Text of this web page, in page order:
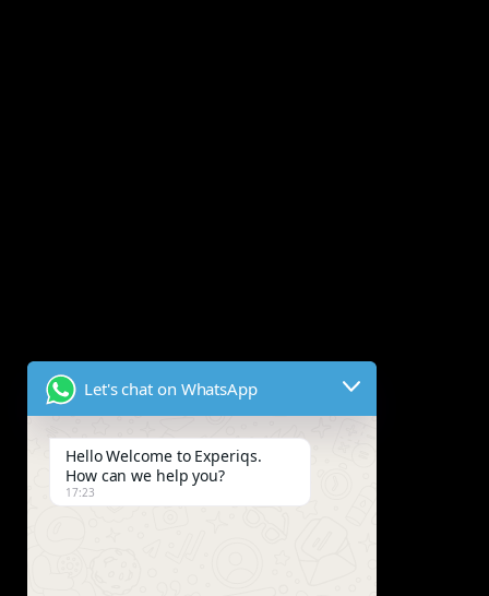
Let's chat on WhatsApp
Hello Welcome to Experiqs.
How can we help you?
17:23